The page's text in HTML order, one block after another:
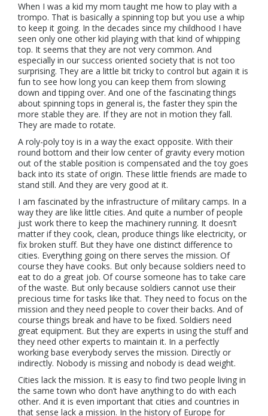
When I was a kid my mom taught me how to play with a
trompo. That is basically a spinning top but you use a whip
to keep it going. In the decades since my childhood I have
seen only one other kid playing with that kind of whipping
top. It seems that they are not very common. And
especially in our success oriented society that is not too
surprising. They are a little bit tricky to control but again it is
fun to see how long you can keep them from slowing
down and tipping over. And one of the fascinating things
about spinning tops in general is, the faster they spin the
more stable they are. If they are not in motion they fall.
They are made to rotate.
A roly-poly toy is in a way the exact opposite. With their
round bottom and their low center of gravity every motion
out of the stable position is compensated and the toy goes
back into its state of origin. These little friends are made to
stand still. And they are very good at it.
I am fascinated by the infrastructure of military camps. In a
way they are like little cities. And quite a number of people
just work there to keep the machinery running. It doesn’t
matter if they cook, clean, produce things like electricity, or
fix broken stuff. But they have one distinct difference to
cities. Everything going on there serves the mission. Of
course they have cooks. But only because soldiers need to
eat to do a great job. Of course someone has to take care
of the waste. But only because soldiers cannot use their
precious time for tasks like that. They need to focus on the
mission and they need people to cover their backs. And of
course things break and have to be fixed. Soldiers need
great equipment. But they are experts in using the stuff and
they need other experts to maintain it. In a perfectly
working base everybody serves the mission. Directly or
indirectly. Nobody is missing and nobody is dead weight.
Cities lack the mission. It is easy to find two people living in
the same town who don’t have anything to do with each
other. And it is even important that cities and countries in
that sense lack a mission. In the history of Europe for